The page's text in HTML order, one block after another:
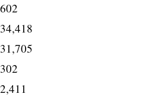
602
34,418
31,705
302
2,411